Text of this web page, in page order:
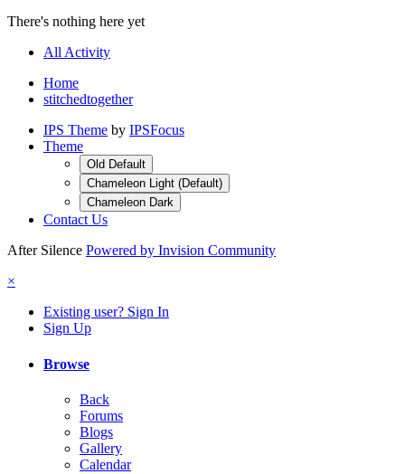
There's nothing here yet
All Activity
Home
stitchedtogether
IPS Theme by IPSFocus
Theme
Old Default
Chameleon Light (Default)
Chameleon Dark
Contact Us
After Silence Powered by Invision Community
×
Existing user? Sign In
Sign Up
Browse
Back
Forums
Blogs
Gallery
Calendar